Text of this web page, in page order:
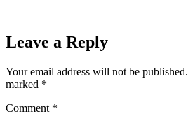
Leave a Reply
Your email address will not be published.
marked *
Comment *